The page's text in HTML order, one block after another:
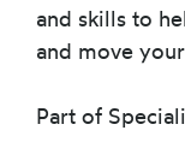
and skills to
and move
Part of